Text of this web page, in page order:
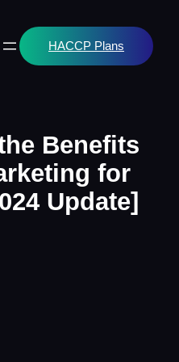
HACCP Plans
Benefits
for
Update]